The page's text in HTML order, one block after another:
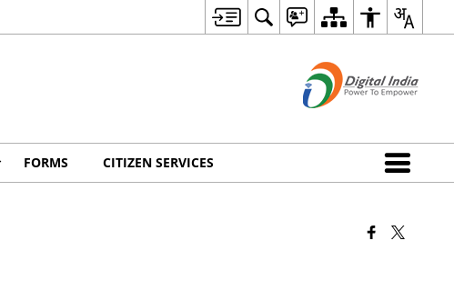
FORMS CITIZEN SERVICES